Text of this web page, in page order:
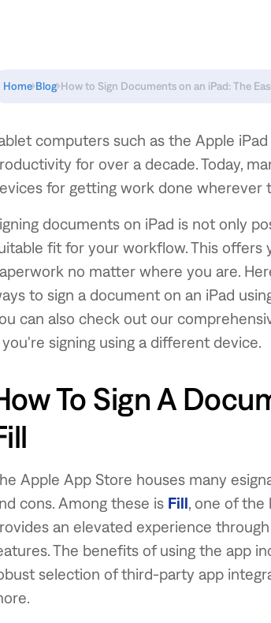
Home Blog How to Sign Documents on an iPad: The
computers such as the Apple
for over a decade. Today,
for getting work done wherever
documents on iPad is not only
fit for your workflow. This offers
no matter where you are.
to sign a document on an iPad
can also check out our
you're signing using a different device.
To Sign A
Apple App Store houses many
cons. Among these is Fill, one of the
an elevated experience
The benefits of using the app
selection of third-party app